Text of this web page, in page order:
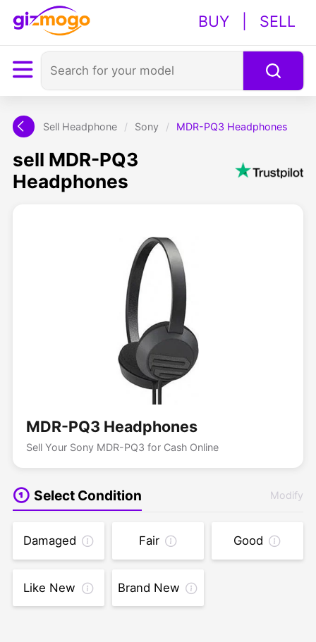
BUY SELL
Sell Headphone / Sony / MDR-PQ3 Headphones
sell MDR-PQ3
Headphones
MDR-PQ3 Headphones
Sell Your Sony MDR-PQ3 for Cash Online
Select Condition Modify
Damaged Fair Good
Like New Brand New